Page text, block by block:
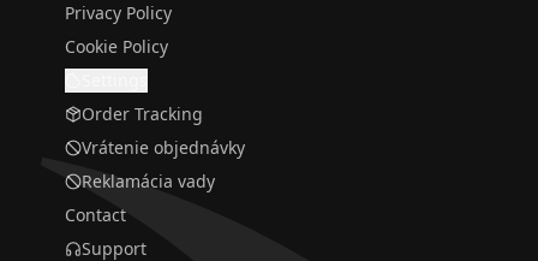
Privacy Policy
Cookie Policy
Order Tracking
Vrátenie objednávky
Reklamácia vady
Contact
Support